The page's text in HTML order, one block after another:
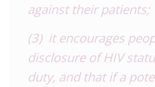
against their patients;
(3) it encourages
disclosure of HIV
duty, and that if a